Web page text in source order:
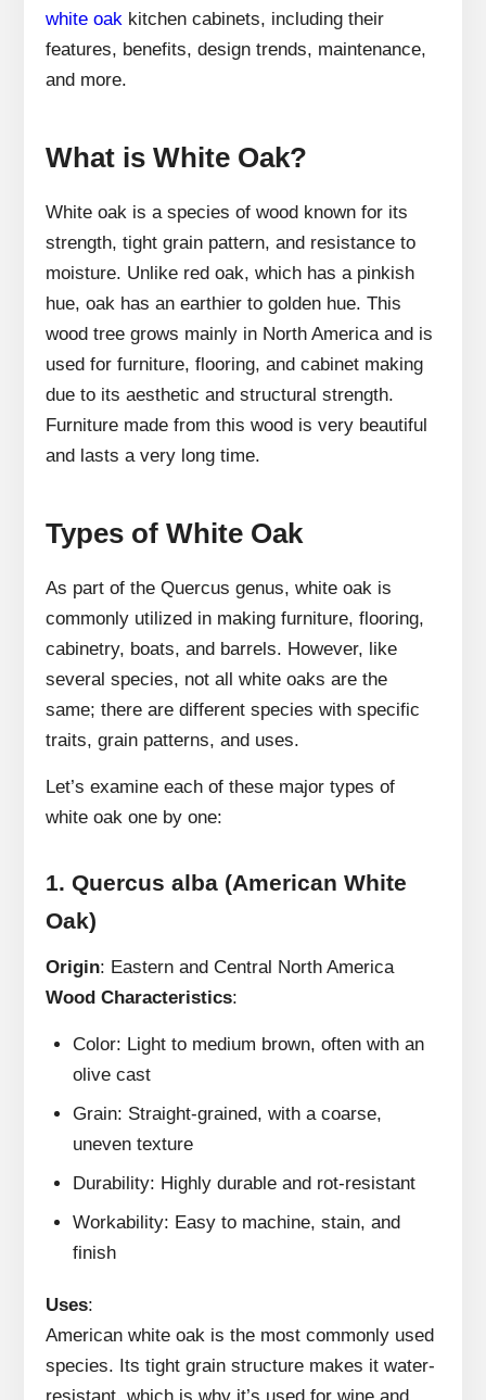
white oak kitchen cabinets, including their
features, benefits, design trends, maintenance,
and more.
What is White Oak?
White oak is a species of wood known for its
strength, tight grain pattern, and resistance to
moisture. Unlike red oak, which has a pinkish
hue, oak has an earthier to golden hue. This
wood tree grows mainly in North America and is
used for furniture, flooring, and cabinet making
due to its aesthetic and structural strength.
Furniture made from this wood is very beautiful
and lasts a very long time.
Types of White Oak
As part of the Quercus genus, white oak is
commonly utilized in making furniture, flooring,
cabinetry, boats, and barrels. However, like
several species, not all white oaks are the
same; there are different species with specific
traits, grain patterns, and uses.
Let’s examine each of these major types of
white oak one by one:
1.Quercus alba (American White
Oak)
Origin: Eastern and Central North America
Wood Characteristics:
Color: Light to medium brown, often with an
olive cast
Grain: Straight-grained, with a coarse,
uneven texture
Durability: Highly durable and rot-resistant
Workability: Easy to machine, stain, and
finish
Uses:
American white oak is the most commonly used
species. Its tight grain structure makes it water-